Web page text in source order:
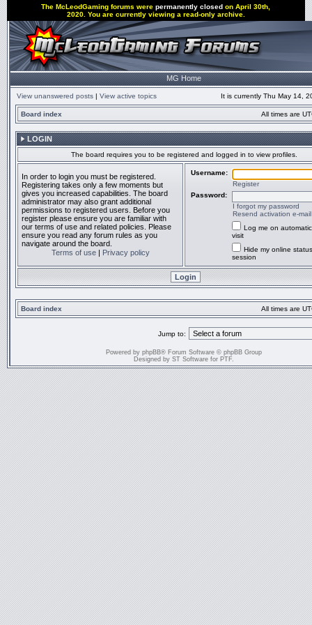
The McLeodGaming forums werepermanently closed on April 30th,
2020. You are currently viewing a read-only archive.
MG Home
View unanswered posts | View active topics It is currently Thu May 14,
Board index All times are
LOGIN
The board requires you to be registered and logged in to view profiles.
In order to login you must be registered.
Registering takes only a few moments but
gives you increased capabilities. The board
administrator may also grant additional
permissions to registered users. Before you
register please ensure you are familiar with
our terms of use and related policies. Please
ensure you read any forum rules as you
navigate around the board.
Terms of use| Privacy policy
Username:
Register
Password:
I forgot my password
Resend activation e-mail
Log me on
visit
Hide my online
session
Board index All times are
Jump to:
Powered by phpBB® Forum Software © phpBB Group
Designed by ST Software for PTF.